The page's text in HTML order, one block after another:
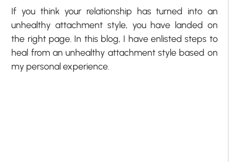
If you think your relationship has turned into an
unhealthy attachment style, you have landed on
the right page. In this blog, I have enlisted steps to
heal from an unhealthy attachment style based on
my personal experience.